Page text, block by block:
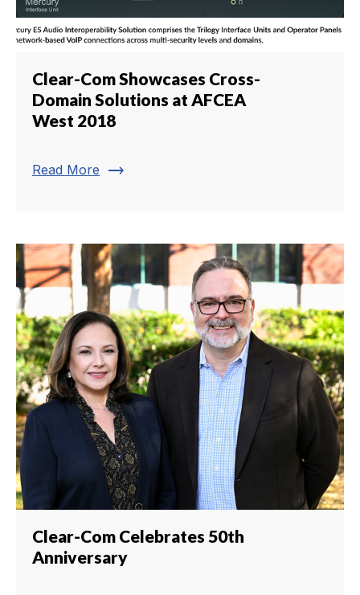
Clear-Com Showcases Cross-
Domain Solutions at AFCEA
West 2018
Read More trending_flat
Clear-Com Celebrates 50th
Anniversary